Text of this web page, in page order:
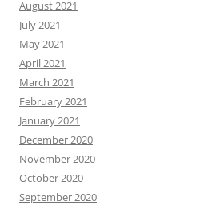
August 2021
July 2021
May 2021
April 2021
March 2021
February 2021
January 2021
December 2020
November 2020
October 2020
September 2020